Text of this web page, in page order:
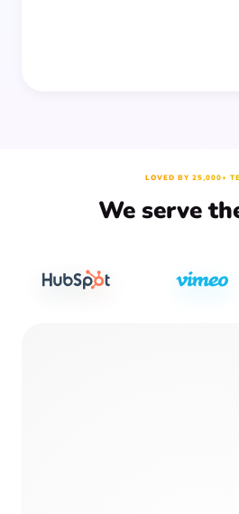
LOVED BY 25,000+
We serve